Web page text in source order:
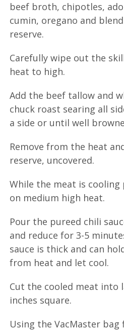
beef broth, chipotles,
cumin, oregano and
reserve.
Carefully wipe out the
heat to high.
Add the beef tallow and
chuck roast searing all
a side or until well
Remove from the heat
reserve, uncovered.
While the meat is cooling
on medium high heat.
Pour the pureed chili
and reduce for 3-5
sauce is thick and can
from heat and let cool.
Cut the cooled meat into
inches square.
Using the VacMaster bag